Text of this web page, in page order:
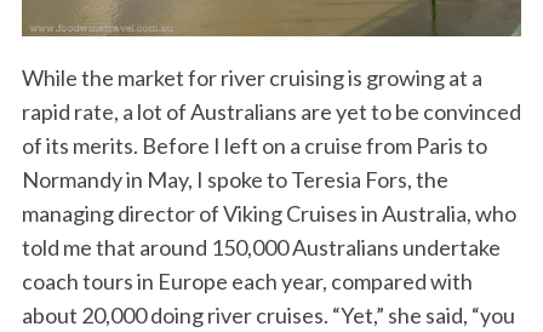
While the market for river cruising is growing at a
rapid rate, a lot of Australians are yet to be convinced
of its merits. Before I left on a cruise from Paris to
Normandy in May, I spoke to Teresia Fors, the
managing director of Viking Cruises in Australia, who
told me that around 150,000 Australians undertake
coach tours in Europe each year, compared with
about 20,000 doing river cruises. “Yet,” she said, “you